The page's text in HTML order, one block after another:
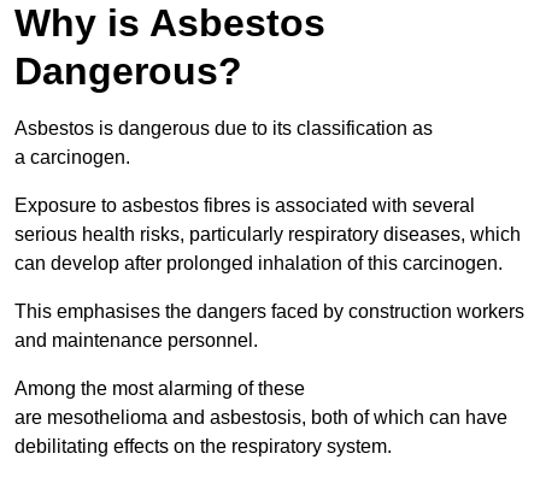
Why is Asbestos
Dangerous?
Asbestos is dangerous due to its classification as
a carcinogen.
Exposure to asbestos fibres is associated with several
serious health risks, particularly respiratory diseases, which
can develop after prolonged inhalation of this carcinogen.
This emphasises the dangers faced by construction workers
and maintenance personnel.
Among the most alarming of these
are mesothelioma and asbestosis, both of which can have
debilitating effects on the respiratory system.